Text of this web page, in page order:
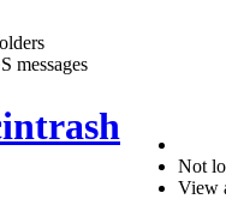
messages
Not
View